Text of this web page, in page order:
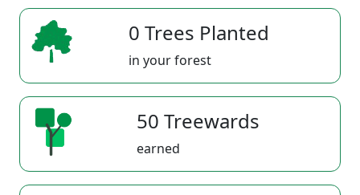
0 Trees Planted
in your forest
50 Treewards
earned